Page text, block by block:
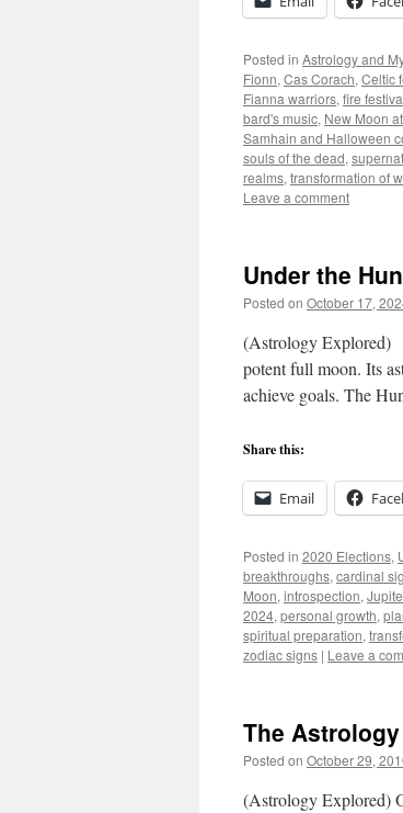
Posted in Astrology and
Fionn, Cas Corach, Celtic
Fianna warriors, fire
bard's music, New Moon
Samhain and Halloween
souls of the dead,
realms, transformation of
Leave a comment
Under the
Posted on October 17,
(Astrology Explored)
potent full moon. Its
achieve goals. The
Share this:
Email
Posted in 2020 Elections,
breakthroughs, cardinal
Moon, introspection,
2024, personal growth,
spiritual preparation,
zodiac signs | Leave a
The
Posted on October 29,
(Astrology Explored)